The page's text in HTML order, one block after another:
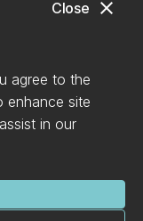
close
Close
agree to the
enhance site
in our